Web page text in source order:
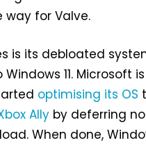
for Valve.
is its debloated
11. Microsoft
optimising its OS
Ally by deferring
When done,